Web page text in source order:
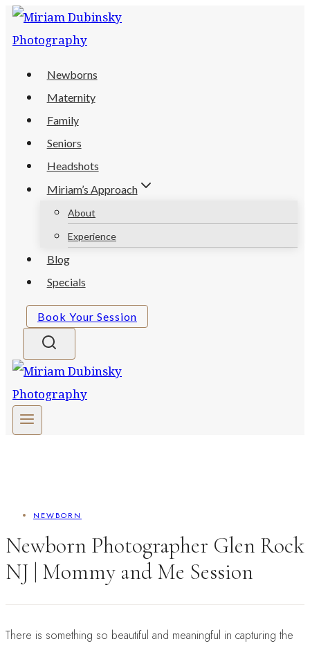
Skip
to
Newborns
Maternity
Family
Seniors
Headshots
Miriam’s Approach
About
Experience
Blog
Specials
Book Your Session
NEWBORN
Newborn Photographer Glen Rock
NJ | Mommy and Me Session
There is something so beautiful and meaningful in capturing the